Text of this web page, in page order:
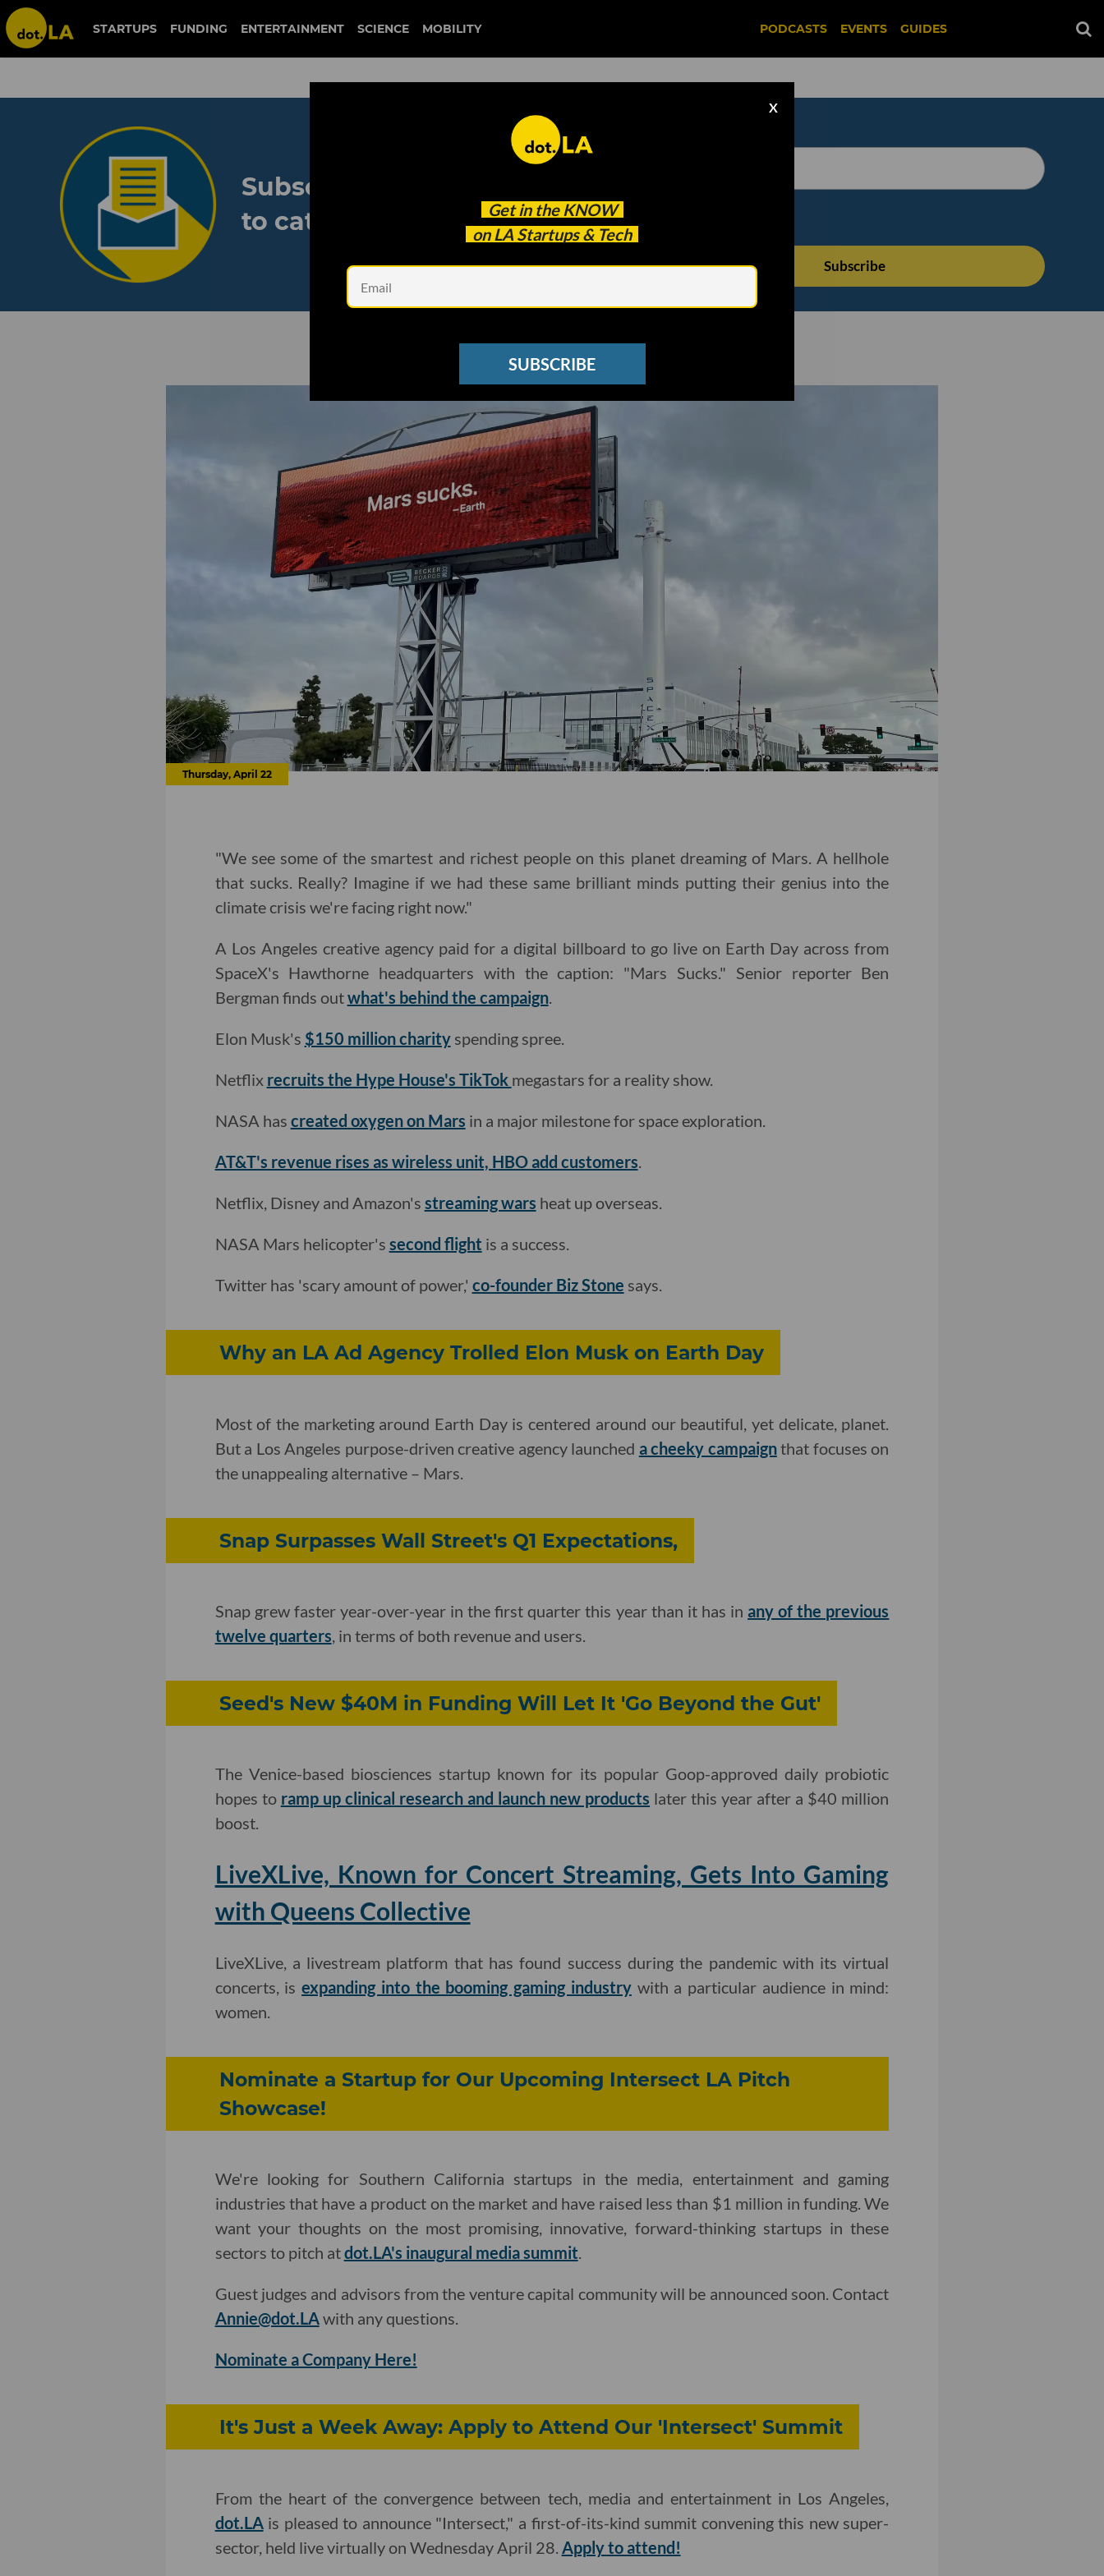
STARTUPS FUNDING ENTERTAINMENT SCIENCE MOBILITY PODCASTS EVENTS GUIDES
Get in the KNOW
on LA Startups & Tech
X
SUBSCRIBE
Subscribe to our newsletter
to catch every headline.
See other Newsletters
Thursday, April 22
"We see some of the smartest and richest people on this planet dreaming of Mars. A hellhole
that sucks. Really? Imagine if we had these same brilliant minds putting their genius into the
climate crisis we're facing right now."
A Los Angeles creative agency paid for a digital billboard to go live on Earth Day across from
SpaceX's Hawthorne headquarters with the caption: "Mars Sucks." Senior reporter Ben
Bergman finds outwhat's behind the campaign.
Elon Musk's $150 million charityspending spree.
Netflix recruits the Hype House's TikTok megastars for a reality show.
NASA has created oxygen on Mars in a major milestone for space exploration.
AT&T's revenue rises as wireless unit, HBO add customers.
Netflix, Disney and Amazon's streaming wars heat up overseas.
NASA Mars helicopter's second flight is a success.
Twitter has 'scary amount of power,' co-founder Biz Stone says.
Why an LA Ad Agency Trolled Elon Musk on Earth Day
Most of the marketing around Earth Day is centered around our beautiful, yet delicate, planet.
But a Los Angeles purpose-driven creative agency launched a cheeky campaignthat focuses on
the unappealing alternative – Mars.
Snap Surpasses Wall Street's Q1 Expectations,
Snap grew faster year-over-year in the first quarter this year than it has in any of the previous
twelve quarters, in terms of both revenue and users.
Seed's New $40M in Funding Will Let It 'Go Beyond the Gut'
The Venice-based biosciences startup known for its popular Goop-approved daily probiotic
hopes to ramp up clinical research and launch new products later this year after a $40 million
boost.
LiveXLive, Known for Concert Streaming, Gets Into Gaming
with Queens Collective
LiveXLive, a livestream platform that has found success during the pandemic with its virtual
concerts, isexpanding into the booming gaming industrywith a particular audience in mind:
women.
Nominate a Startup for Our Upcoming Intersect LA Pitch
Showcase!
We're looking for Southern California startups in the media, entertainment and gaming
industries that have a product on the market and have raised less than $1 million in funding. We
want your thoughts on the most promising, innovative, forward-thinking startups in these
sectors to pitch atdot.LA's inaugural media summit.
Guest judges and advisors from the venture capital community will be announced soon. Contact
Annie@dot.LAwith any questions.
Nominate a Company Here!
It's Just a Week Away: Apply to Attend Our 'Intersect' Summit
From the heart of the convergence between tech, media and entertainment in Los Angeles,
dot.LAis pleased to announce "Intersect," a first-of-its-kind summit convening this new super-
sector, held live virtually on Wednesday April 28. Apply to attend!